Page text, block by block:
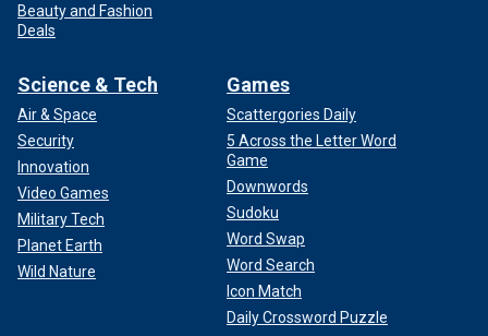
Beauty and Fashion
Deals
Science & Tech
Air & Space
Security
Innovation
Video Games
Military Tech
Planet Earth
Wild Nature
Games
Scattergories Daily
5 Across the Letter Word
Game
Downwords
Sudoku
Word Swap
Word Search
Icon Match
Daily Crossword Puzzle